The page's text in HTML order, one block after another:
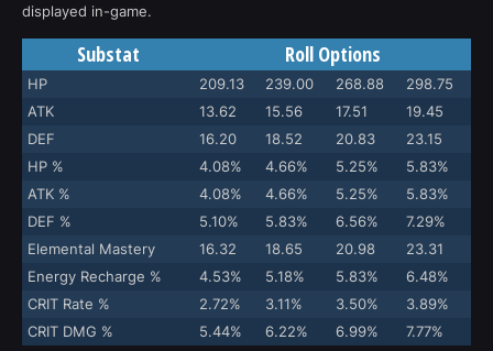
displayed in-game.
Substat Roll Options
HP 209.13 239.00 268.88
298.75
ATK
13.62 15.56 17.51
19.45
DEF
16.20 18.52 20.83
23.15
HP %
4.08% 4.66% 5.25%
5.83%
ATK %
4.08% 4.66% 5.25%
5.83%
DEF %
5.10% 5.83% 6.56%
7.29%
Elemental Mastery
16.32 18.65 20.98
23.31
Energy Recharge %
4.53% 5.18% 5.83%
6.48%
CRIT Rate %
2.72% 3.11% 3.50%
3.89%
CRIT DMG %
5.44% 6.22% 6.99% 7.77%